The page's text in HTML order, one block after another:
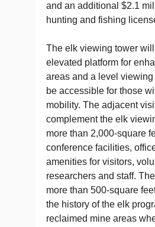
and an additional $2.1
hunting and fishing
The elk viewing tower
elevated platform for
areas and a level viewing
be accessible for those
mobility. The adjacent
complement the elk
more than 2,000-square
conference facilities,
amenities for visitors,
researchers and staff.
more than 500-square
the history of the elk
reclaimed mine areas